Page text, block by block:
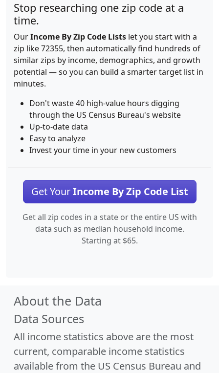
Stop researching one zip code at a
time.
OurIncome By Zip Code Lists let you start with a
zip like 72355, then automatically find hundreds of
similar zips by income, demographics, and growth
potential — so you can build a smarter target list in
minutes.
Don't waste 40 high-value hours digging
through the US Census Bureau's website
Up-to-date data
Easy to analyze
Invest your time in your new customers
Get YourIncome By Zip Code List
Get all zip codes in a state or the entire US with
data such as median household income.
Starting at $65.
About the Data
Data Sources
All income statistics above are the most
current, comparable income statistics
available from the US Census Bureau and